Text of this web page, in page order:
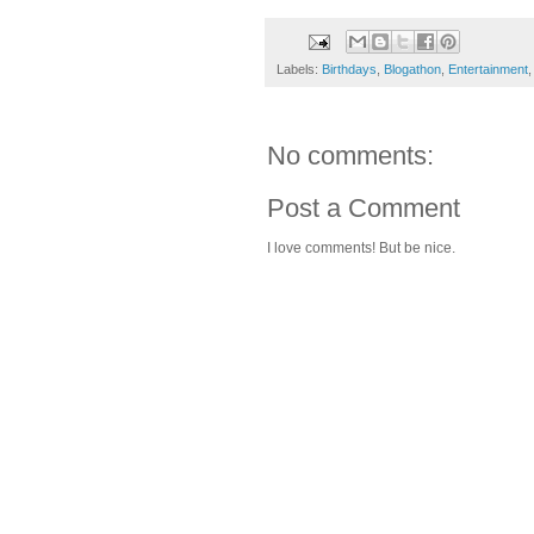
Labels: Birthdays, Blogathon, Entertainment,
No comments:
Post a Comment
I love comments! But be nice.